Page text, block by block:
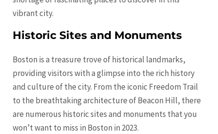
vibrant city.
Historic Sites and Monuments
Boston is a treasure trove of historical landmarks,
providing visitors with a glimpse into the rich history
and culture of the city. From the iconic Freedom Trail
to the breathtaking architecture of Beacon Hill, there
are numerous historic sites and monuments that you
won’t want to miss in Boston in 2023.